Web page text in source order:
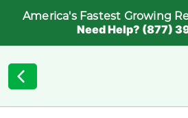
America's Fastest Growing
Need Help? (877)